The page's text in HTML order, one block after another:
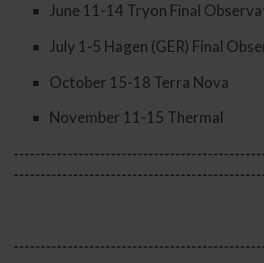
June 11-14 Tryon Final
July 1-5 Hagen (GER) Final
October 15-18 Terra Nova
November 11-15 Thermal